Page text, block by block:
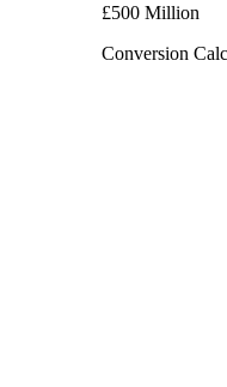
£500 Million
Conversion